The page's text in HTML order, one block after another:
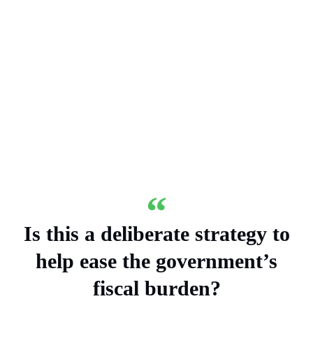
Is this a deliberate strategy to
help ease the government’s
fiscal burden?